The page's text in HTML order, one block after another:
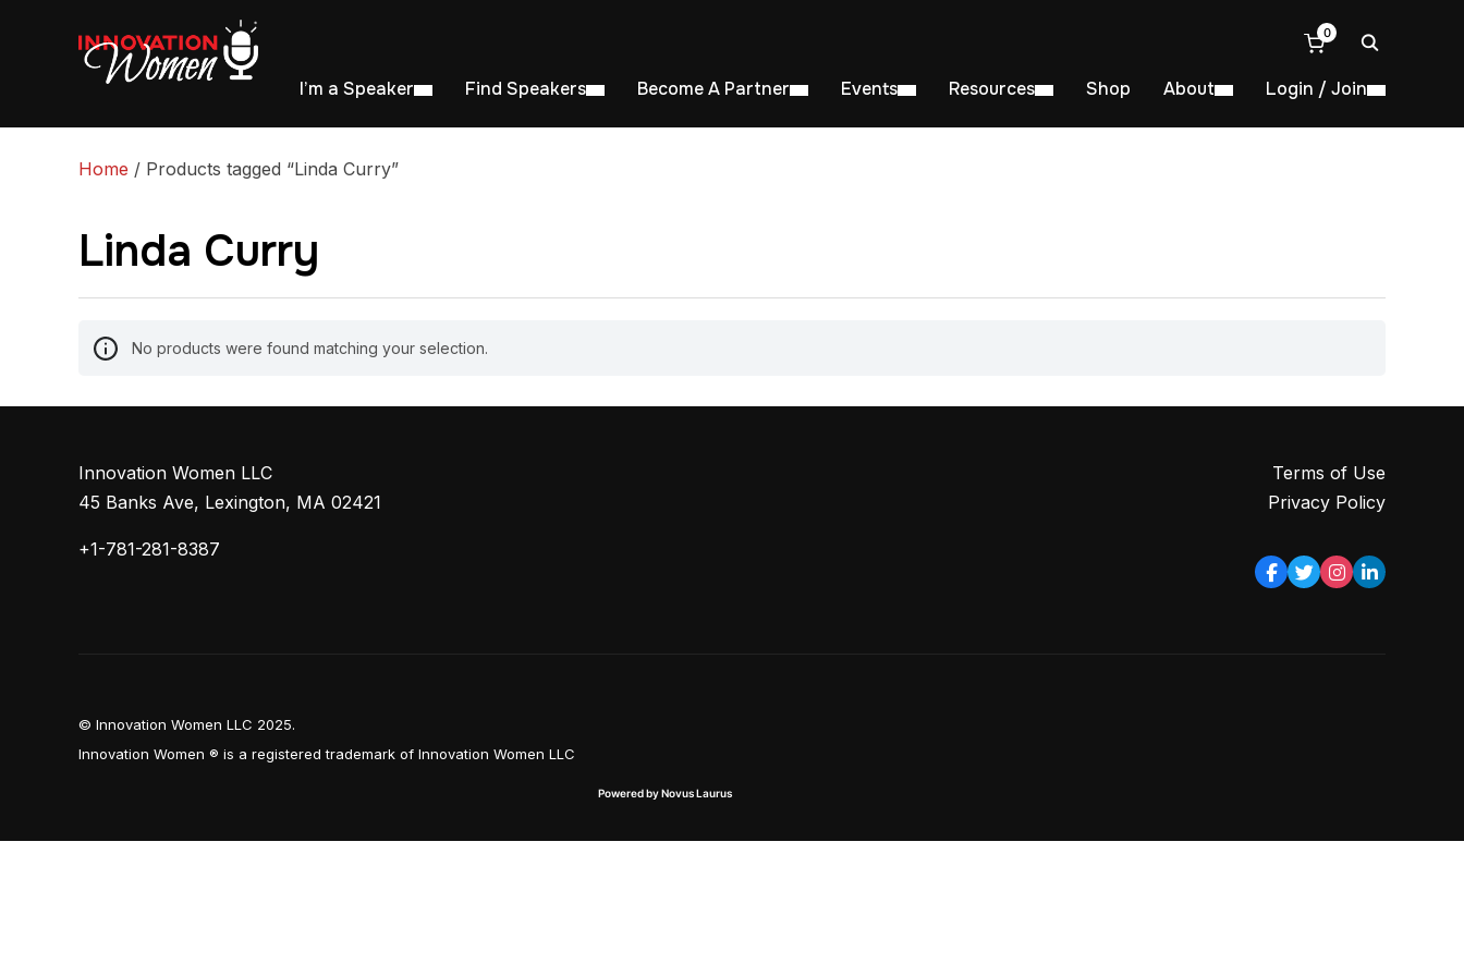
0
I’m a Speaker Find Speakers Become A Partner Events Resources Shop About Login / Join
Home / Products tagged “Linda Curry”
Linda Curry
No products were found matching your selection.
Innovation Women LLC
45 Banks Ave, Lexington, MA 02421
+1-781-281-8387
Terms of Use
Privacy Policy
© Innovation Women LLC 2025.
Innovation Women ® is a registered trademark of Innovation Women LLC
Powered by Novus Laurus